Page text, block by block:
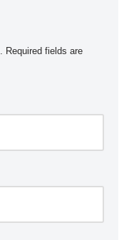
Required fields are